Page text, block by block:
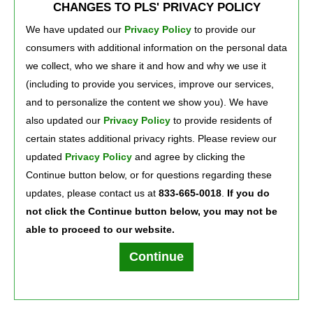
deposits of $500+ in the previous monthly statement period. Otherwise, $5 per
©2026 Green Dot Corporation. All rights reserved. Green Dot Corporation NMLS
#914924; Green Dot Bank NMLS #908739.
Xpectations! Plus and PLS are registered service marks of PLS Financial Services,
Terms of Use Text Club Terms of Use Privacy Policy
PLS Financial Services, Inc. ©2026. All rights reserved.
CHANGES TO PLS' PRIVACY POLICY
We have updated our Privacy Policy to provide our
consumers with additional information on the personal data
we collect, who we share it and how and why we use it
(including to provide you services, improve our services,
and to personalize the content we show you). We have
also updated our Privacy Policy to provide residents of
certain states additional privacy rights. Please review our
updated Privacy Policy and agree by clicking the
Continue button below, or for questions regarding these
updates, please contact us at 833-665-0018 If you do
not click the Continue button below, you may not be
able to proceed to our website.
Continue